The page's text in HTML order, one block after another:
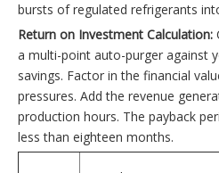
bursts of regulated refrigerants
Return on Investment Calculation:
a multi-point auto-purger against
savings. Factor in the financial
pressures. Add the revenue
production hours. The payback
less than eighteen months.